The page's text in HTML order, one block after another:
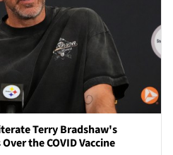
Terry Bradshaw's
the COVID Vaccine